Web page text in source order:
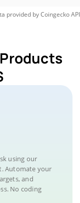
provided byCoingeckoAPI
using our
Automate your
and
No coding